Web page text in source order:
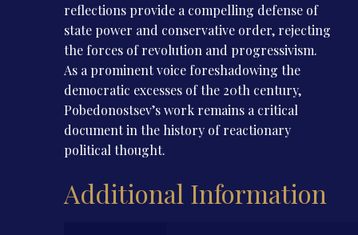
reflections provide a compelling defense of
state power and conservative order, rejecting
the forces of revolution and progressivism.
As a prominent voice foreshadowing the
democratic excesses of the 20th century,
Pobedonostsev’s work remains a critical
document in the history of reactionary
political thought.
Additional Information